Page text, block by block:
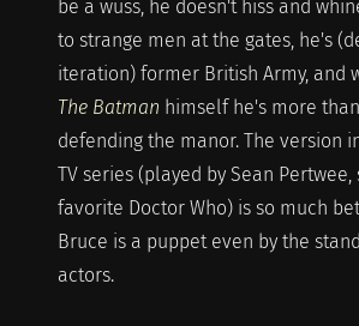
be a wuss, he doesn't hiss and
to strange men at the gates, he's
iteration) former British Army, and
The Batman himself he's more
defending the manor. The version
TV series (played by Sean Pertwee,
favorite Doctor Who) is so much
Bruce is a puppet even by the
actors.